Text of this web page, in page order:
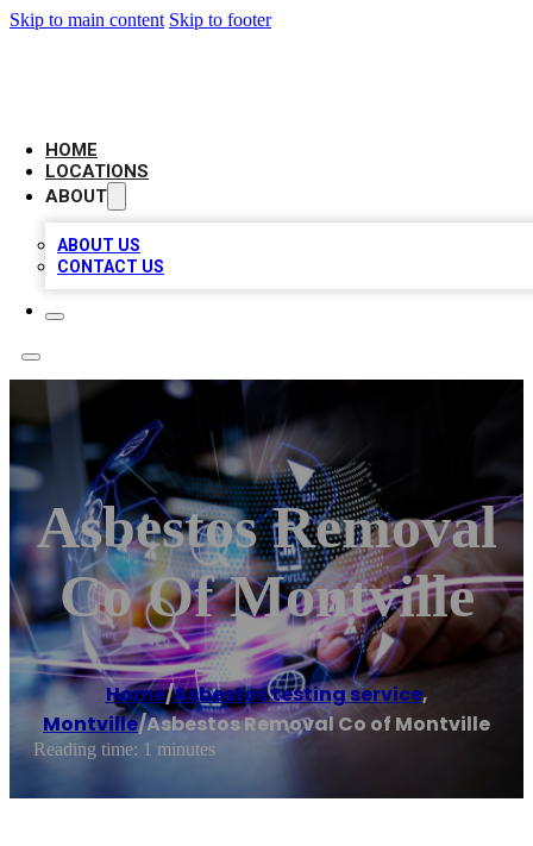
Skip to main content Skip to footer
HOME
LOCATIONS
ABOUT
ABOUT US
CONTACT US
Asbestos Removal
Co Of Montville
Home/Asbestos testing service,
Montville/Asbestos Removal Co of Montville
Reading time: 1 minutes